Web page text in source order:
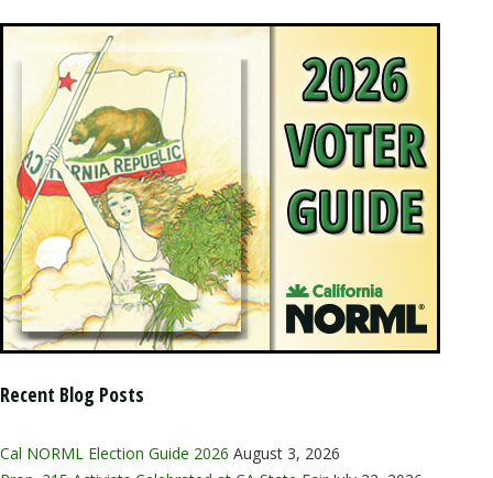
Recent Blog Posts
Cal NORML Election Guide 2026 August 3, 2026